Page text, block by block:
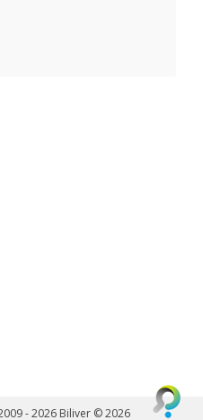
- 2026 Biliver © 2026